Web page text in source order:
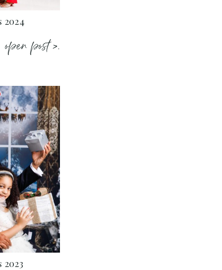
2024
open post >.